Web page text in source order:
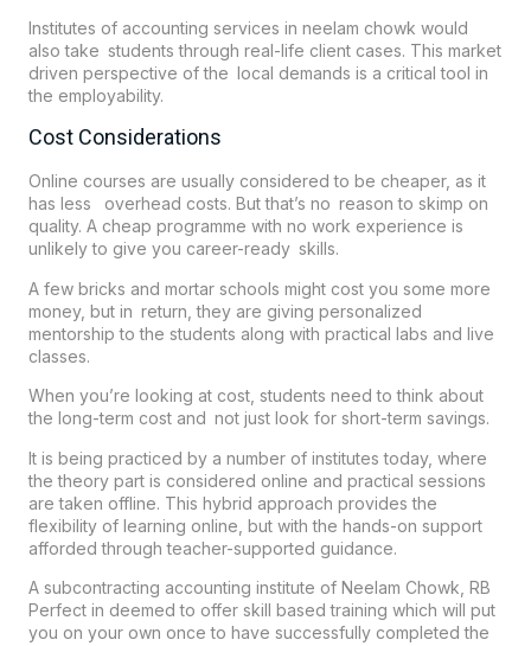
Institutes of accounting services in neelam chowk would
also take students through real-life client cases. This market
driven perspective of the local demands is a critical tool in
the employability.
Cost Considerations
Online courses are usually considered to be cheaper, as it
has less overhead costs. But that’s no reason to skimp on
quality. A cheap programme with no work experience is
unlikely to give you career-ready skills.
A few bricks and mortar schools might cost you some more
money, but in return, they are giving personalized
mentorship to the students along with practical labs and live
classes.
When you’re looking at cost, students need to think about
the long-term cost and not just look for short-term savings.
It is being practiced by a number of institutes today, where
the theory part is considered online and practical sessions
are taken offline. This hybrid approach provides the
flexibility of learning online, but with the hands-on support
afforded through teacher-supported guidance.
A subcontracting accounting institute of Neelam Chowk, RB
Perfect in deemed to offer skill based training which will put
you on your own once to have successfully completed the